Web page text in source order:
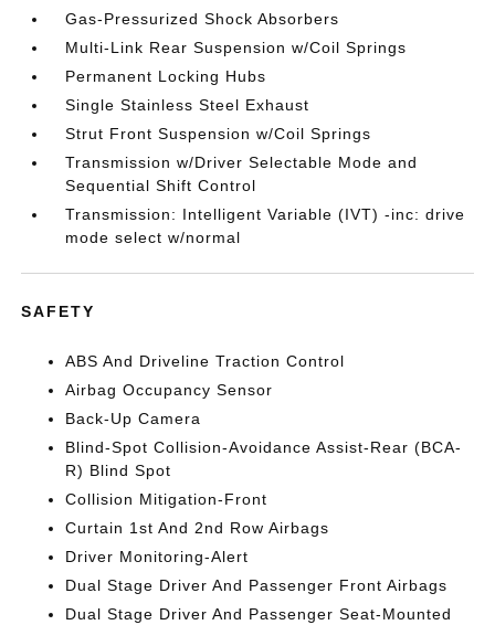
Gas-Pressurized Shock Absorbers
Multi-Link Rear Suspension w/Coil Springs
Permanent Locking Hubs
Single Stainless Steel Exhaust
Strut Front Suspension w/Coil Springs
Transmission w/Driver Selectable Mode and
Sequential Shift Control
Transmission: Intelligent Variable (IVT) -inc: drive
mode select w/normal
SAFETY
ABS And Driveline Traction Control
Airbag Occupancy Sensor
Back-Up Camera
Blind-Spot Collision-Avoidance Assist-Rear (BCA-
R) Blind Spot
Collision Mitigation-Front
Curtain 1st And 2nd Row Airbags
Driver Monitoring-Alert
Dual Stage Driver And Passenger Front Airbags
Dual Stage Driver And Passenger Seat-Mounted